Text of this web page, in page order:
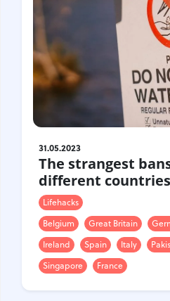
31.05.2023
The strangest
different countries
Lifehacks
Belgium
Great Britain
Ireland
Spain Italy
Singapore
France